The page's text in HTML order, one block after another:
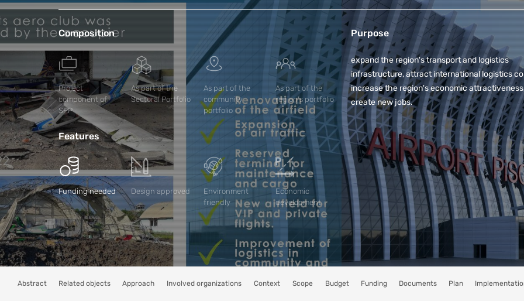
Composition
Project
component of
SPP
As part of the
Sectoral Portfolio
As part of the
community
portfolio
As part of the
region's portfolio
Features
Funding needed Design approved
Environment
friendly
Economic
development
Purpose
expand the region's transport and logistics
infrastructure, attract international logistics
increase the region's economic
create new jobs.
Abstract Related objects Approach Involved organizations Context Scope Budget Funding Documents Plan